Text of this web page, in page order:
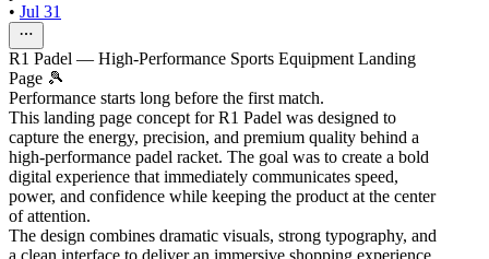
• Jul 31
R1 Padel — High-Performance Sports Equipment Landing
Page 🎾
Performance starts long before the first match.
This landing page concept for R1 Padel was designed to
capture the energy, precision, and premium quality behind a
high-performance padel racket. The goal was to create a bold
digital experience that immediately communicates speed,
power, and confidence while keeping the product at the center
of attention.
The design combines dramatic visuals, strong typography, and